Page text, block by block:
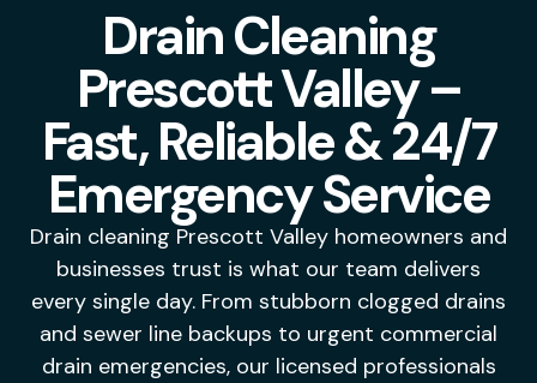
Drain Cleaning
Prescott Valley –
Fast, Reliable & 24/7
Emergency Service
Drain cleaning Prescott Valley homeowners and
businesses trust is what our team delivers
every single day. From stubborn clogged drains
and sewer line backups to urgent commercial
drain emergencies, our licensed professionals